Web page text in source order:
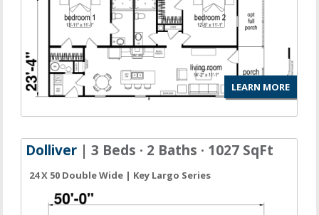
LEARN MORE
Dolliver | 3 Beds · 2 Baths · 1027 SqFt
24 X 50 Double Wide | Key Largo Series